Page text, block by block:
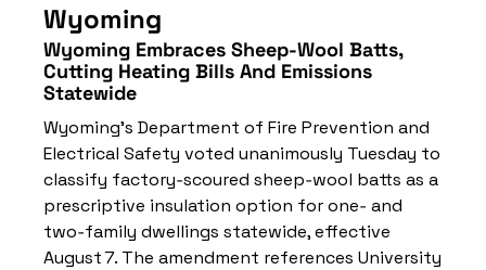
Wyoming
Wyoming Embraces Sheep‑Wool Batts,
Cutting Heating Bills And Emissions
Statewide
Wyoming’s Department of Fire Prevention and
Electrical Safety voted unanimously Tuesday to
classify factory‑scoured sheep‑wool batts as a
prescriptive insulation option for one‑ and
two‑family dwellings statewide, effective
August 7. The amendment references University